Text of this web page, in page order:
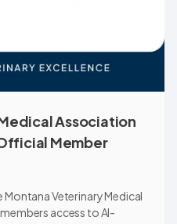
Association
Member
Veterinary Medical
access to AI-